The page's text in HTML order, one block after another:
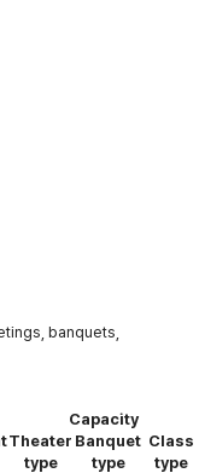
banquets,
Capacity
Theater
type
Banquet
type
Class
type